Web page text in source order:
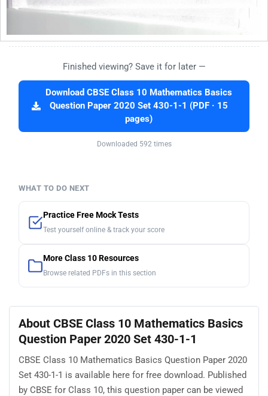
Finished viewing? Save it for later —
Download CBSE Class 10 Mathematics Basics
Question Paper 2020 Set 430-1-1 (PDF · 15
pages)
Downloaded 592 times
WHAT TO DO NEXT
Practice Free Mock Tests
Test yourself online & track your score
More Class 10 Resources
Browse related PDFs in this section
About CBSE Class 10 Mathematics Basics
Question Paper 2020 Set 430-1-1
CBSE Class 10 Mathematics Basics Question Paper 2020
Set 430-1-1 is available here for free download. Published
by CBSE for Class 10, this question paper can be viewed